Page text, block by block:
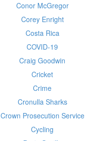
Conor McGregor
Corey Enright
Costa Rica
COVID-19
Craig Goodwin
Cricket
Crime
Cronulla Sharks
Crown Prosecution Service
Cycling